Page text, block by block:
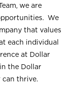
we are
We
that values
each individual
at Dollar
the Dollar
can thrive.